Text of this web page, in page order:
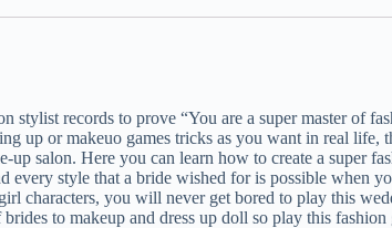
stylist records to prove “You are a super master of
up or makeuo games tricks as you want in real life,
up salon. Here you can learn how to create a super
style that a bride wished for is possible when
characters, you will never get bored to play this
to makeup and dress up doll so play this